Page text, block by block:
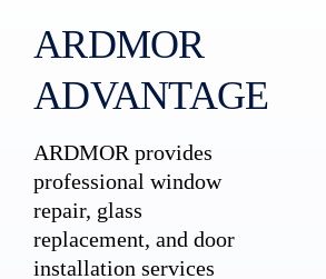
ARDMOR
ADVANTAGE
ARDMOR provides
professional window
repair, glass
replacement, and door
installation services